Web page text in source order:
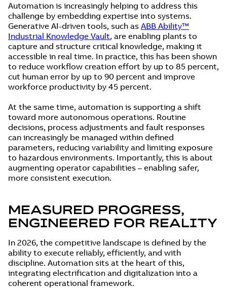
Automation is increasingly helping to address this
challenge by embedding expertise into systems.
Generative AI-driven tools, such as ABB Ability™
Industrial Knowledge Vault, are enabling plants to
capture and structure critical knowledge, making it
accessible in real time. In practice, this has been shown
to reduce workflow creation effort by up to 85 percent,
cut human error by up to 90 percent and improve
workforce productivity by 45 percent.
At the same time, automation is supporting a shift
toward more autonomous operations. Routine
decisions, process adjustments and fault responses
can increasingly be managed within defined
parameters, reducing variability and limiting exposure
to hazardous environments. Importantly, this is about
augmenting operator capabilities – enabling safer,
more consistent execution.
MEASURED PROGRESS,
ENGINEERED FOR REALITY
In 2026, the competitive landscape is defined by the
ability to execute reliably, efficiently, and with
discipline. Automation sits at the heart of this,
integrating electrification and digitalization into a
coherent operational framework.